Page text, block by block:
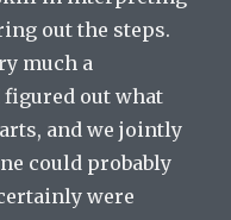
out the steps.
much a
out what
and we jointly
could probably
were